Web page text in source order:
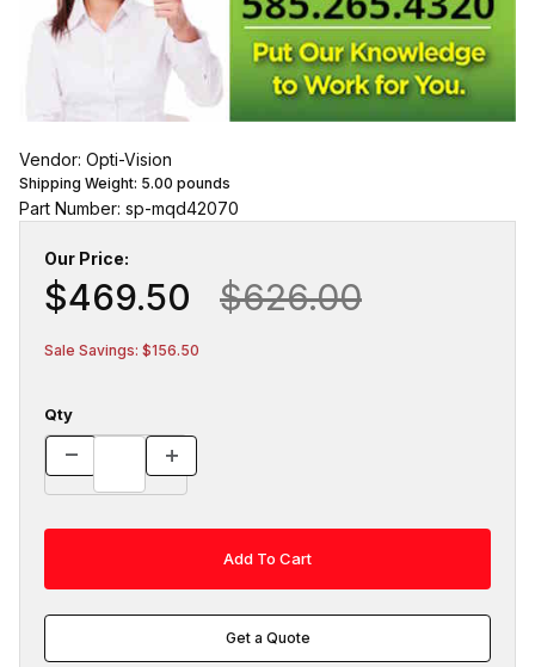
Vendor: Opti-Vision
Shipping Weight: 5.00 pounds
Part Number: sp-mqd42070
Our Price:
$469.50 $626.00
Sale Savings: $156.50
Qty
Get a Quote